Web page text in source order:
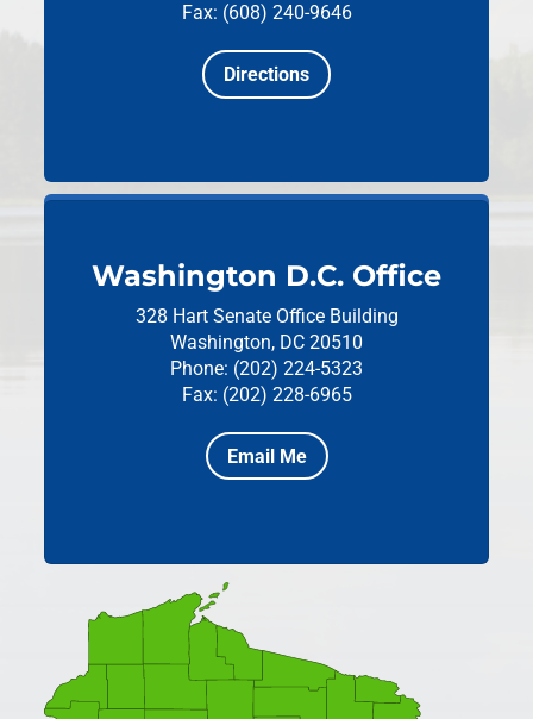
Fax: (608) 240-9646
Directions
Washington D.C. Office
328 Hart Senate Office Building
Washington, DC 20510
Phone: (202) 224-5323
Fax: (202) 228-6965
Email Me